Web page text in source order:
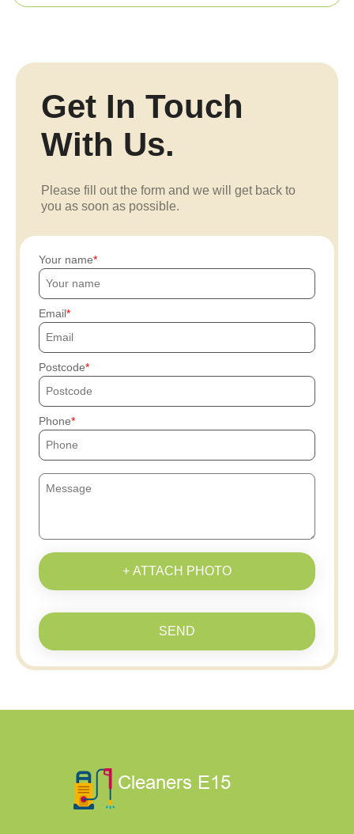
Get In Touch
With Us.
Please fill out the form and we will get back to
you as soon as possible.
Your name
Email
Postcode
Phone
+ ATTACH PHOTO
SEND